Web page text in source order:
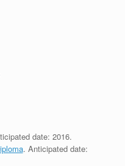
date: 2016.
. Anticipated date: